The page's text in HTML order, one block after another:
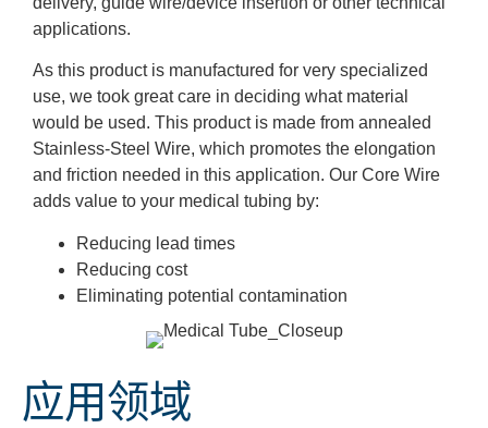
applications.
As this product is manufactured for very specialized
use, we took great care in deciding what material
would be used. This product is made from annealed
Stainless-Steel Wire, which promotes the elongation
and friction needed in this application. Our Core Wire
adds value to your medical tubing by:
Reducing lead times
Reducing cost
Eliminating potential contamination
应用领域